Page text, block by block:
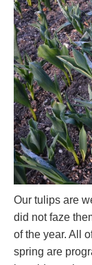
Our tulips are
did not faze
of the year. All
spring are